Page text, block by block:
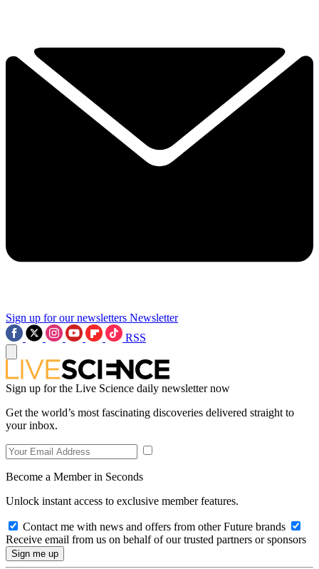
Sign up for our newsletters Newsletter
RSS
Sign up for the Live Science daily newsletter now
Get the world’s most fascinating discoveries delivered straight to
your inbox.
Become a Member in Seconds
Unlock instant access to exclusive member features.
Contact me with news and offers from other Future brands
Receive email from us on behalf of our trusted partners or sponsors